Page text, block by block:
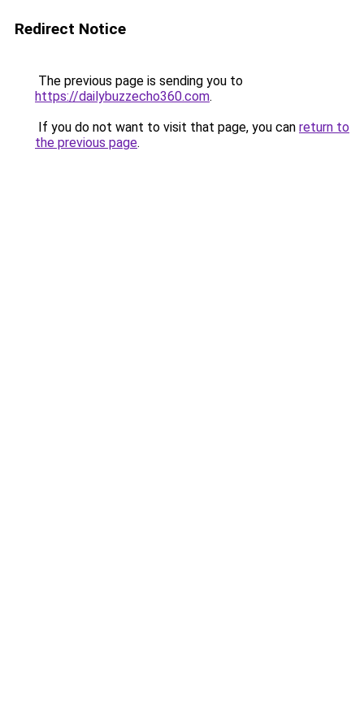
Redirect Notice
The previous page is sending you to
https://dailybuzzecho360.com.
If you do not want to visit that page, you can return to
the previous page.